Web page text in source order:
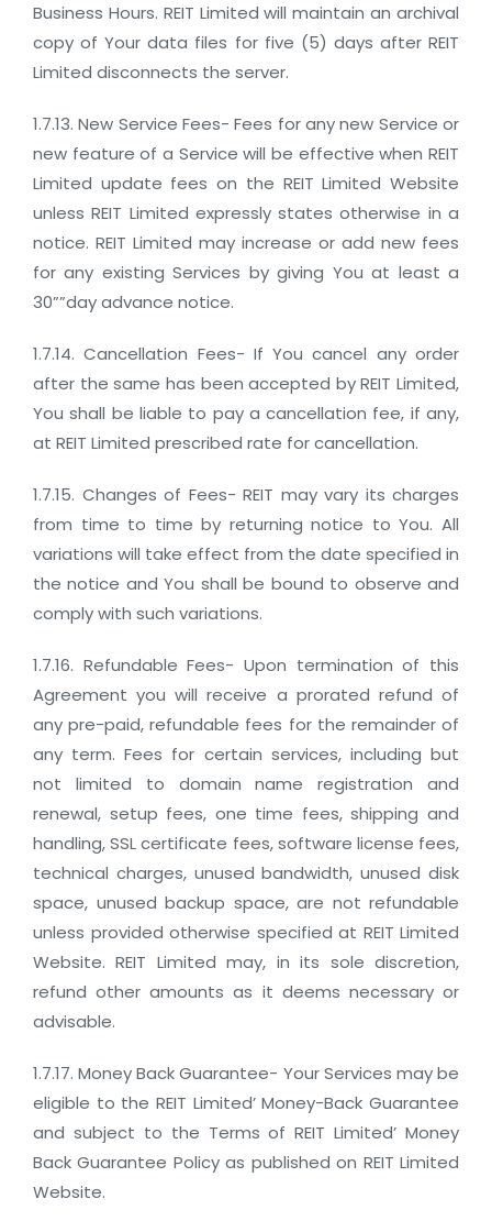
Business Hours. REIT Limited will maintain an archival
copy of Your data files for five (5) days after REIT
Limited disconnects the server.
1.7.13. New Service Fees- Fees for any new Service or
new feature of a Service will be effective when REIT
Limited update fees on the REIT Limited Website
unless REIT Limited expressly states otherwise in a
notice. REIT Limited may increase or add new fees
for any existing Services by giving You at least a
30””day advance notice.
1.7.14. Cancellation Fees- If You cancel any order
after the same has been accepted by REIT Limited,
You shall be liable to pay a cancellation fee, if any,
at REIT Limited prescribed rate for cancellation.
1.7.15. Changes of Fees- REIT may vary its charges
from time to time by returning notice to You. All
variations will take effect from the date specified in
the notice and You shall be bound to observe and
comply with such variations.
1.7.16. Refundable Fees- Upon termination of this
Agreement you will receive a prorated refund of
any pre-paid, refundable fees for the remainder of
any term. Fees for certain services, including but
not limited to domain name registration and
renewal, setup fees, one time fees, shipping and
handling, SSL certificate fees, software license fees,
technical charges, unused bandwidth, unused disk
space, unused backup space, are not refundable
unless provided otherwise specified at REIT Limited
Website. REIT Limited may, in its sole discretion,
refund other amounts as it deems necessary or
advisable.
1.7.17. Money Back Guarantee- Your Services may be
eligible to the REIT Limited’ Money-Back Guarantee
and subject to the Terms of REIT Limited’ Money
Back Guarantee Policy as published on REIT Limited
Website.